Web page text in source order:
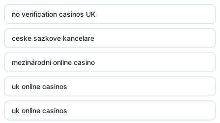
no verification casinos UK
ceske sazkove kancelare
mezinárodní online casino
uk online casinos
uk online casinos